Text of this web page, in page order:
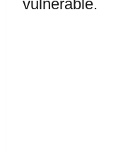
vulnerable.